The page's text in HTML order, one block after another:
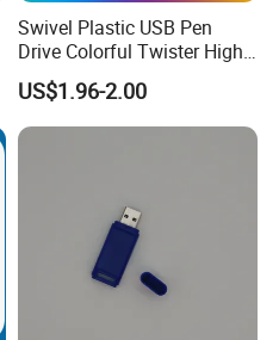
Swivel Plastic USB Pen
Drive Colorful Twister High
Speed Flash Drive
US$1.96-2.00